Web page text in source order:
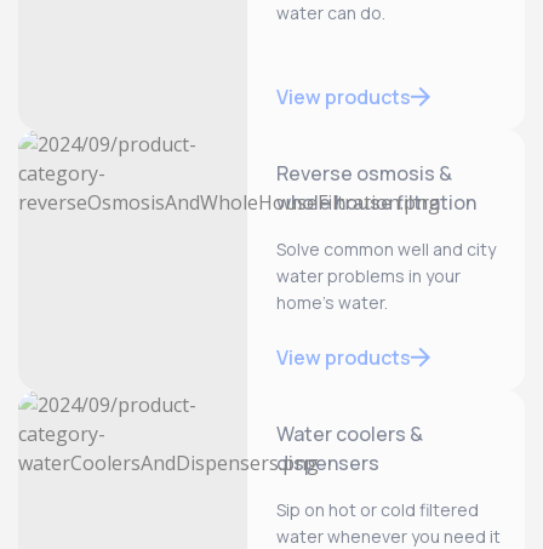
water can do.
View products
Reverse osmosis &
whole house filtration
Solve common well and city
water problems in your
home’s water.
View products
Water coolers &
dispensers
Sip on hot or cold filtered
water whenever you need it